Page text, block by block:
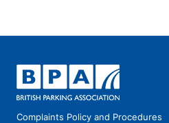
Complaints Policy and Procedures